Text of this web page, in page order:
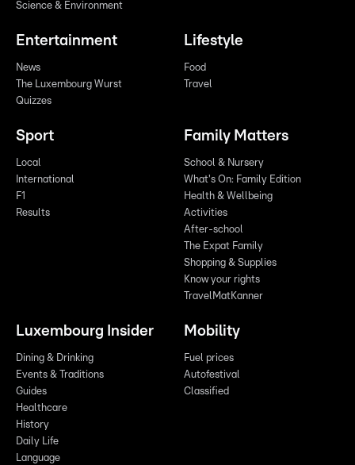
Science & Environment
Entertainment
News
The Luxembourg Wurst
Quizzes
Lifestyle
Food
Travel
Sport
Local
International
F1
Results
Family Matters
School & Nursery
What's On: Family Edition
Health & Wellbeing
Activities
After-school
The Expat Family
Shopping & Supplies
Know your rights
TravelMatKanner
Luxembourg Insider
Dining & Drinking
Events & Traditions
Guides
Healthcare
History
Daily Life
Language
Mobility
Fuel prices
Autofestival
Classified